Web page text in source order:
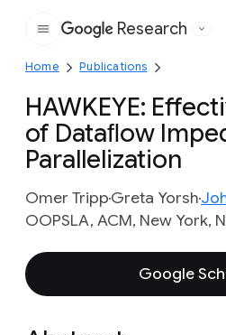
Google
Research
Home Publications
HAWKEYE:
of Dataﬂow
Parallelization
Omer TrippGreta Yorsh
OOPSLA, ACM, New York,
Google